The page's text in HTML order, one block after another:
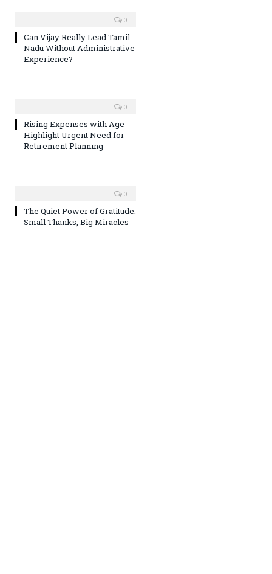
0
Can Vijay Really Lead Tamil
Nadu Without Administrative
Experience?
0
Rising Expenses with Age
Highlight Urgent Need for
Retirement Planning
0
The Quiet Power of Gratitude:
Small Thanks, Big Miracles